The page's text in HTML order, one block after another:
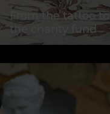
From the tattoo to
the charity fund